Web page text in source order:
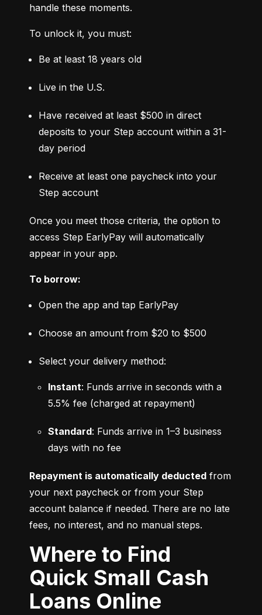
handle these moments.
To unlock it, you must:
Be at least 18 years old
Live in the U.S.
Have received at least $500 in direct
deposits to your Step account within a 31-
day period
Receive at least one paycheck into your
Step account
Once you meet those criteria, the option to
access Step EarlyPay will automatically
appear in your app.
To borrow:
Open the app and tap EarlyPay
Choose an amount from $20 to $500
Select your delivery method:
Instant: Funds arrive in seconds with a
5.5% fee (charged at repayment)
Standard: Funds arrive in 1–3 business
days with no fee
Repayment is automatically deducted from
your next paycheck or from your Step
account balance if needed. There are no late
fees, no interest, and no manual steps.
Where to Find
Quick Small Cash
Loans Online